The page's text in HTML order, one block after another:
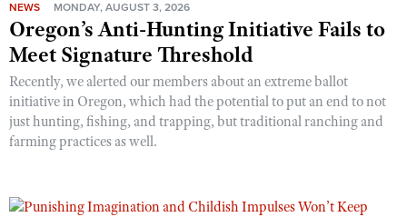
NEWS MONDAY, AUGUST 3, 2026
Oregon’s Anti-Hunting Initiative Fails to
Meet Signature Threshold
Recently, we alerted our members about an extreme ballot
initiative in Oregon, which had the potential to put an end to not
just hunting, fishing, and trapping, but traditional ranching and
farming practices as well.